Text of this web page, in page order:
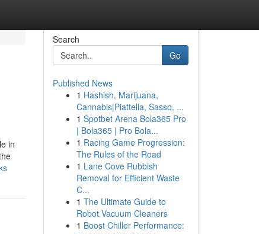
in
Search
Go
Published News
1 Hashish, Marijuana,
Cannabis|Piattella, Sasso, ...
1 Spotbet Arena Bola365 Pro
| Bola365 | Pro Bola...
1 Racing Game Progression:
The Rules of the Road
1 Lane Cove Rubbish
Removal for Efficient Waste
C...
1 The Ultimate Guide to
Robot Vacuum Cleaners
1 Boost Chiller Performance: